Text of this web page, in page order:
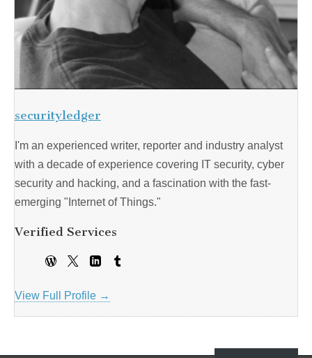
securityledger
I'm an experienced writer, reporter and industry analyst
with a decade of experience covering IT security, cyber
security and hacking, and a fascination with the fast-
emerging "Internet of Things."
Verified Services
View Full Profile →